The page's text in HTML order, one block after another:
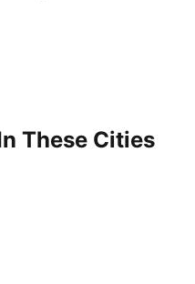
These Cities